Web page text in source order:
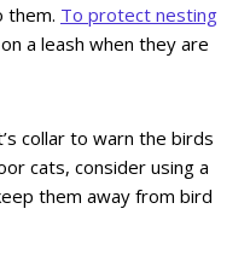
them. To protect nesting
a leash when they are
collar to warn the birds
cats, consider using a
them away from bird